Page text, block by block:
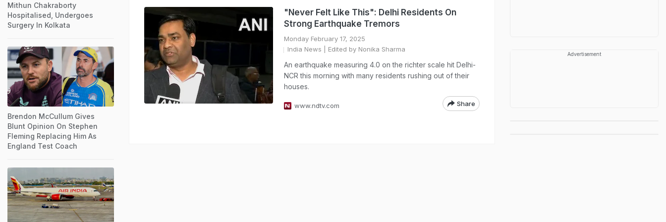
"Never Felt Like This": Delhi Residents On
Strong Earthquake Tremors
Monday February 17, 2025
India News | Edited by Nonika Sharma
An earthquake measuring 4.0 on the richter scale hit Delhi-
NCR this morning with many residents rushing out of their
houses.
www.ndtv.com Share
Mithun Chakraborty
Hospitalised, Undergoes
Surgery In Kolkata
Brendon McCullum Gives
Blunt Opinion On Stephen
Fleming Replacing Him As
England Test Coach
Advertisement